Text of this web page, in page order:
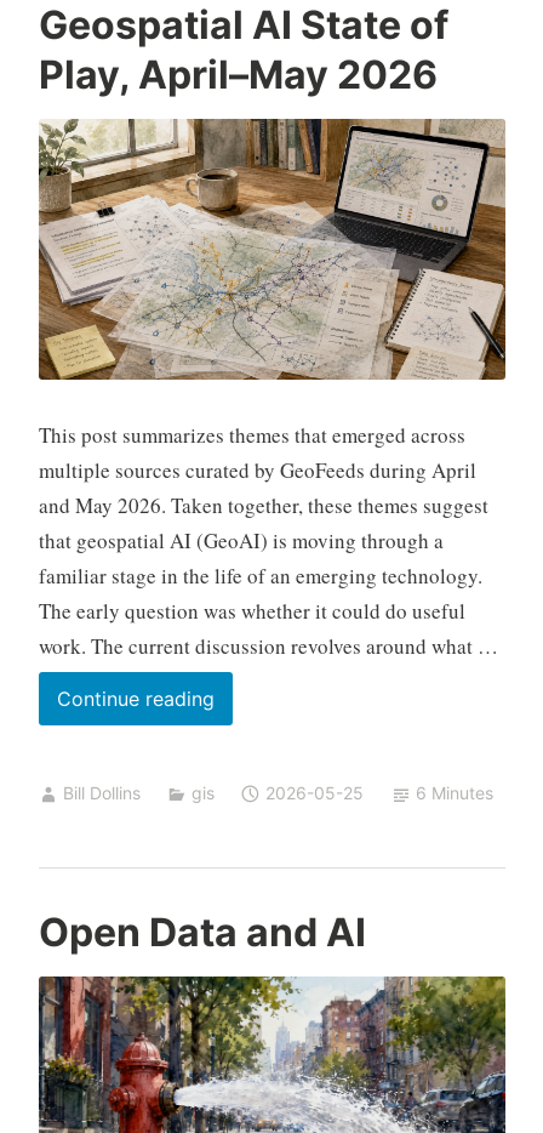
Geospatial AI State of
Play, April–May 2026
This post summarizes themes that emerged across
multiple sources curated by GeoFeeds during April
and May 2026. Taken together, these themes suggest
that geospatial AI (GeoAI) is moving through a
familiar stage in the life of an emerging technology.
The early question was whether it could do useful
work. The current discussion revolves around what …
Continue readingGeospatial
AI
of
April–
2026
Bill Dollins gis 2026-05-25 6 Minutes
Open Data and AI